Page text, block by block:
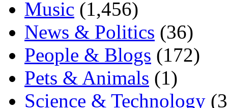
Music (1,456)
News & Politics (36)
People & Blogs (172)
Pets & Animals (1)
Science & Technology